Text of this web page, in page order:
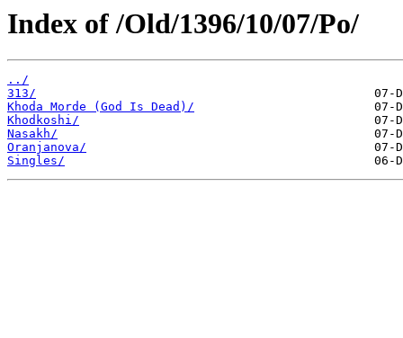
Index of /Old/1396/10/07/Po/
../
313/
Khoda Morde (God Is Dead)/
Khodkoshi/
Nasakh/
Oranjanova/
Singles/